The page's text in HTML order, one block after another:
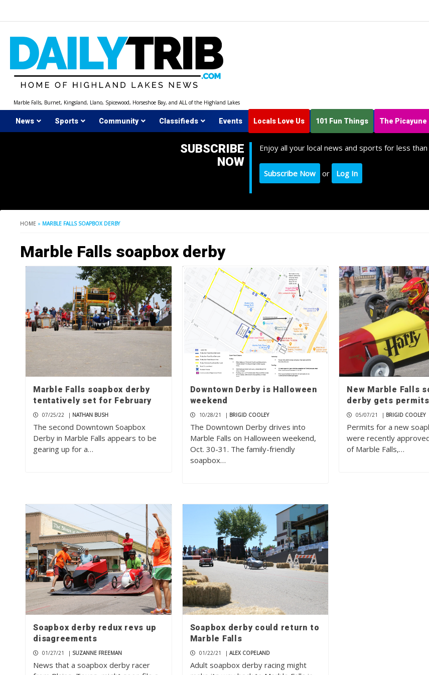
Marble Falls, Burnet, Kingsland, Llano, Spicewood, Horseshoe Bay, and ALL of the Highland Lakes
News Sports Community Classifieds Events Locals Love Us 101 Fun Things The Picayune
SUBSCRIBE
NOW
Enjoy all your local news and sports for less
Subscribe Now or Log In
HOME » MARBLE FALLS SOAPBOX DERBY
Marble Falls soapbox derby
Marble Falls soapbox derby
tentatively set for February
07/25/22 | NATHAN BUSH
The second Downtown Soapbox
Derby in Marble Falls appears to be
gearing up for a…
Downtown Derby is Halloween
weekend
10/28/21 | BRIGID COOLEY
The Downtown Derby drives into
Marble Falls on Halloween weekend,
Oct. 30-31. The family-friendly
soapbox…
New Marble Falls
derby gets permits
05/07/21 | BRIGID COOLEY
Permits for a new
were recently
of Marble Falls,…
Soapbox derby redux revs up
disagreements
01/27/21 | SUZANNE FREEMAN
News that a soapbox derby racer
Soapbox derby could return to
Marble Falls
01/22/21 | ALEX COPELAND
Adult soapbox derby racing might